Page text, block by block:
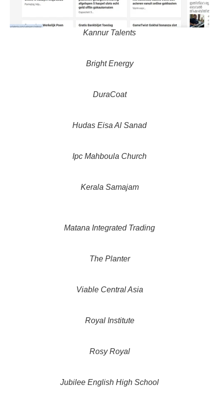
Kannur Talents
Bright Energy
DuraCoat
Hudas Eisa Al Sanad
Ipc Mahboula Church
Kerala Samajam
Matana Integrated Trading
The Planter
Viable Central Asia
Royal Institute
Rosy Royal
Jubilee English High School